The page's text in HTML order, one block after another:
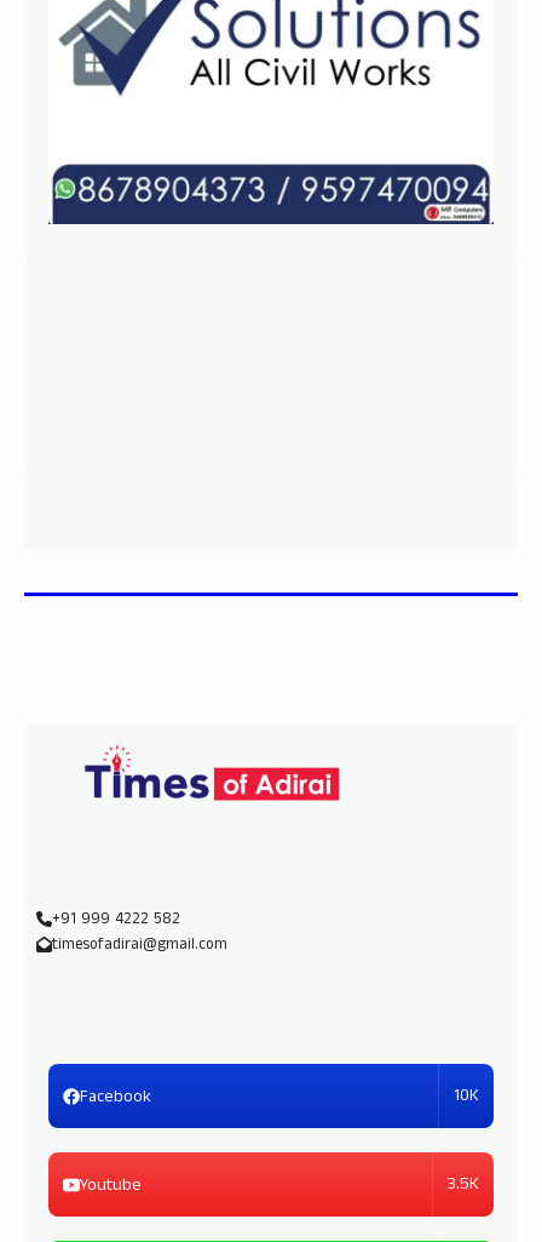
+91 999 4222 582
timesofadirai@gmail.com
Facebook 10K
Youtube 3.5K